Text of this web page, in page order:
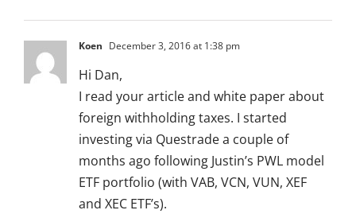
Koen December 3, 2016 at 1:38 pm
Hi Dan,
I read your article and white paper about
foreign withholding taxes. I started
investing via Questrade a couple of
months ago following Justin’s PWL model
ETF portfolio (with VAB, VCN, VUN, XEF
and XEC ETF’s).